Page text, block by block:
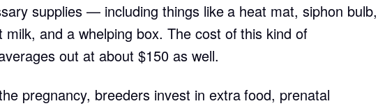
Deutsch-Drahthaar
Drentsche Patrijshond
supplies — including things like a heat mat, siphon bulb,
milk, and a whelping box. The cost of this kind of
out at about $150 as well.
pregnancy, breeders invest in extra food, prenatal